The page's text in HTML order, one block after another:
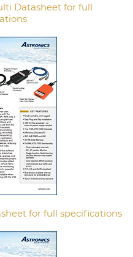
Datasheet for full
for full specifications